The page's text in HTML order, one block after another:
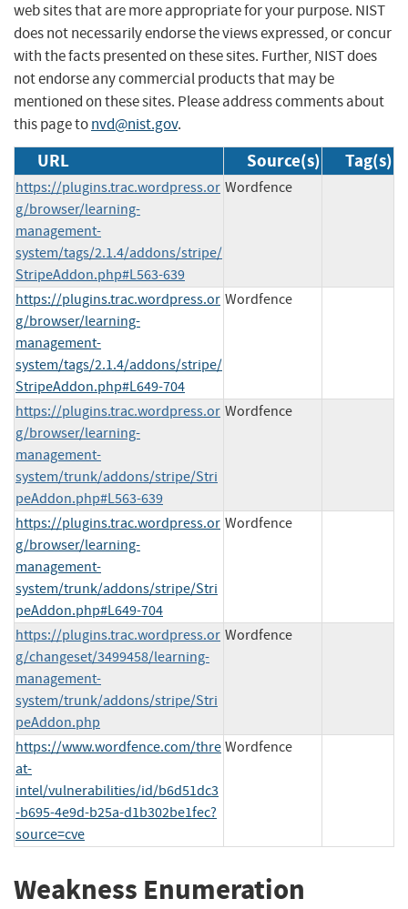
web sites that are more appropriate for your purpose. NIST
does not necessarily endorse the views expressed, or concur
with the facts presented on these sites. Further, NIST does
not endorse any commercial products that may be
mentioned on these sites. Please address comments about
this page tonvd@nist.gov.
URL Source(s) Tag(s)
https://plugins.trac.wordpress.or
g/browser/learning-
management-
system/tags/2.1.4/addons/stripe/
StripeAddon.php#L563-639
Wordfence
https://plugins.trac.wordpress.or
g/browser/learning-
management-
system/tags/2.1.4/addons/stripe/
StripeAddon.php#L649-704
Wordfence
https://plugins.trac.wordpress.or
g/browser/learning-
management-
system/trunk/addons/stripe/Stri
peAddon.php#L563-639
Wordfence
https://plugins.trac.wordpress.or
g/browser/learning-
management-
system/trunk/addons/stripe/Stri
peAddon.php#L649-704
Wordfence
https://plugins.trac.wordpress.or
g/changeset/3499458/learning-
management-
system/trunk/addons/stripe/Stri
peAddon.php
Wordfence
https://www.wordfence.com/thre
at-
intel/vulnerabilities/id/b6d51dc3
-b695-4e9d-b25a-d1b302be1fec?
source=cve
Wordfence
Weakness Enumeration